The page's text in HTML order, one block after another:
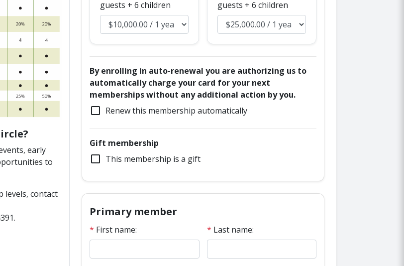
early
to
levels, contact
guests + 6 children
guests + 6 children
By enrolling in auto-renewal you are authorizing us to
automatically charge your card for your next
memberships without any additional action by you.
check_box_outline_blank Renew this membership automatically
Gift membership
check_box_outline_blank This membership is a gift
Primary member
* First name: * Last name: